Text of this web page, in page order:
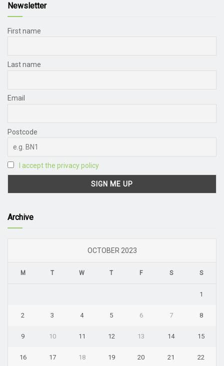
Newsletter
First name
Last name
Email
Postcode
I accept the privacy policy
Archive
OCTOBER 2023
M T W T F S S
1
2 3 4 5 6 7 8
9 10 11 12 13 14 15
16 17 18 19 20 21 22